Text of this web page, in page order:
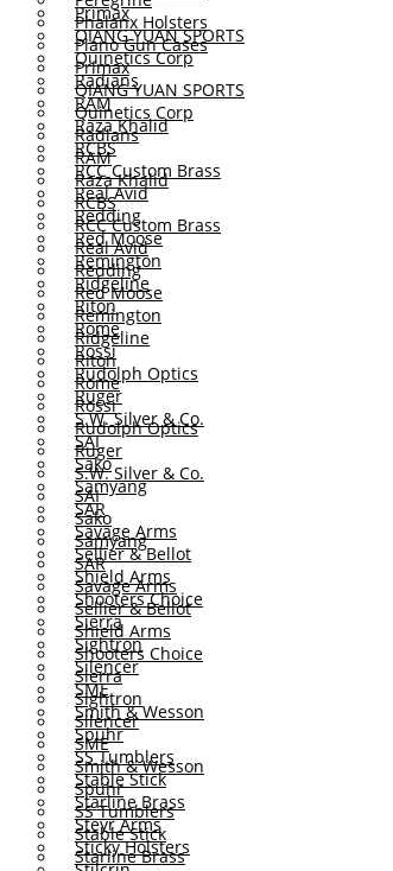
Primax
QIANG YUAN SPORTS
Quinetics Corp
Radians
RAM
Raza Khalid
RCBS
RCC Custom Brass
Real Avid
Redding
Red Moose
Remington
Ridgeline
Riton
Rome
Rossi
Rudolph Optics
Ruger
S.W. Silver & Co.
SAI
Sako
Samyang
SAR
Savage Arms
Sellier & Bellot
Shield Arms
Shooters Choice
Sierra
Sightron
Silencer
SME
Smith & Wesson
Spuhr
SS Tumblers
Stable Stick
Starline Brass
Steyr Arms
Sticky Holsters
Phalanx Holsters
Plano Gun Cases
Primax
QIANG YUAN SPORTS
Quinetics Corp
Radians
RAM
Raza Khalid
RCBS
RCC Custom Brass
Real Avid
Redding
Red Moose
Remington
Ridgeline
Riton
Rome
Rossi
Rudolph Optics
Ruger
S.W. Silver & Co.
SAI
Sako
Samyang
SAR
Savage Arms
Sellier & Bellot
Shield Arms
Shooters Choice
Sierra
Sightron
Silencer
SME
Smith & Wesson
Spuhr
SS Tumblers
Stable Stick
Starline Brass